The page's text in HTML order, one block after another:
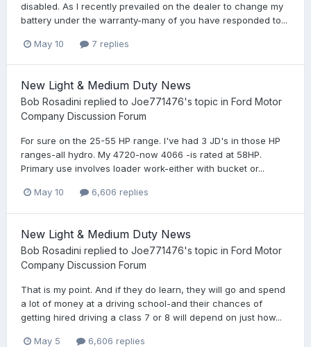
disabled. As I recently prevailed on the dealer to change my
battery under the warranty-many of you have responded to...
May 10 7 replies
New Light & Medium Duty News
Bob Rosadini replied to Joe771476's topic in Ford Motor
Company Discussion Forum
For sure on the 25-55 HP range. I've had 3 JD's in those HP
ranges-all hydro. My 4720-now 4066 -is rated at 58HP.
Primary use involves loader work-either with bucket or...
May 10 6,606 replies
New Light & Medium Duty News
Bob Rosadini replied to Joe771476's topic in Ford Motor
Company Discussion Forum
That is my point. And if they do learn, they will go and spend
a lot of money at a driving school-and their chances of
getting hired driving a class 7 or 8 will depend on just how...
May 5 6,606 replies